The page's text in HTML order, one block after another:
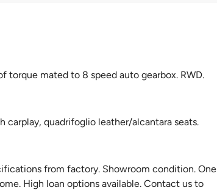
torque mated to 8 speed auto gearbox. RWD.
quadrifoglio leather/alcantara seats.
from factory. Showroom condition. One
High loan options available. Contact us to